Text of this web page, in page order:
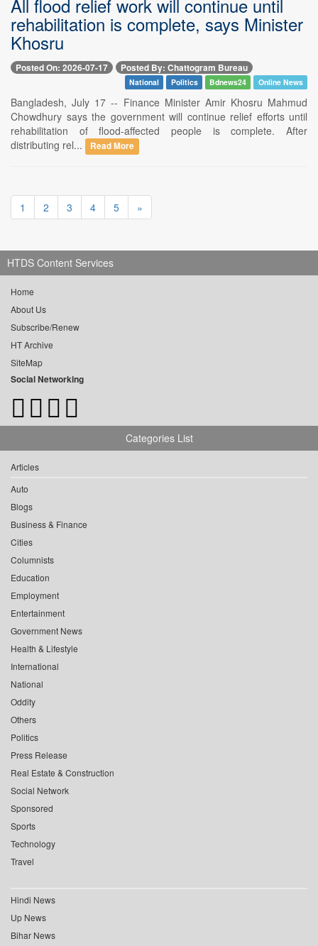
All flood relief work will continue until
rehabilitation is complete, says Minister
Khosru
Posted On: 2026-07-17 Posted By: Chattogram Bureau
National Politics Bdnews24 Online News
Bangladesh, July 17 -- Finance Minister Amir Khosru Mahmud
Chowdhury says the government will continue relief efforts until
rehabilitation of flood-affected people is complete. After
distributing rel...
Read More
1 2 3 4 5 »
HTDS Content Services
Home
About Us
Subscribe/Renew
HT Archive
SiteMap
Social Networking
Categories List
Articles
Auto
Blogs
Business & Finance
Cities
Columnists
Education
Employment
Entertainment
Government News
Health & Lifestyle
International
National
Oddity
Others
Politics
Press Release
Real Estate & Construction
Social Network
Sponsored
Sports
Technology
Travel
Hindi News
Up News
Bihar News